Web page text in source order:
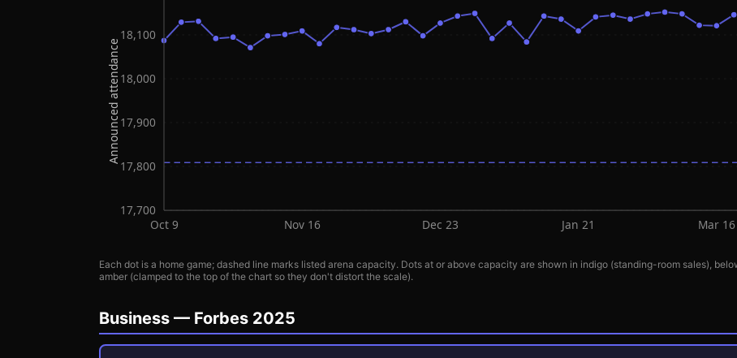
17,700
17,800
17,900
18,000
18,100
Oct 9 Nov 16 Dec 23 Jan 21 Mar 16
Announced attendance
Each dot is a home game; dashed line marks listed arena capacity. Dots at or above capacity are shown in indigo (standing-room sales),
amber (clamped to the top of the chart so they don't distort the scale).
Business — Forbes 2025